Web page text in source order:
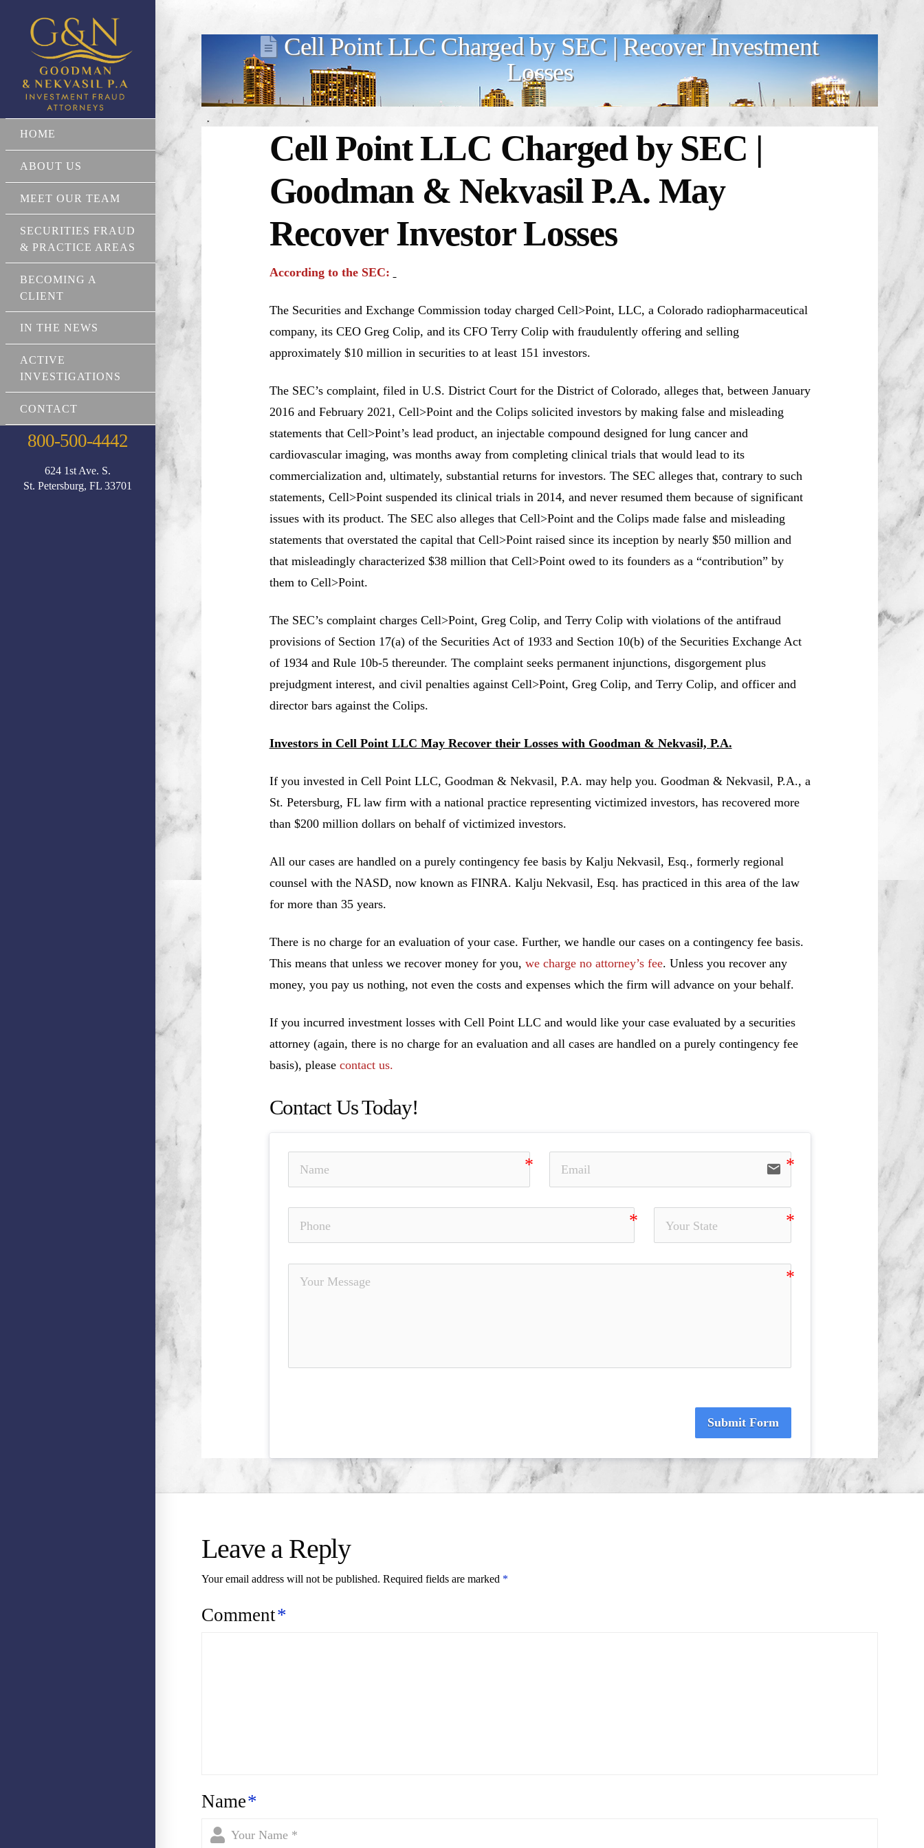
HOME
ABOUT US
MEET OUR TEAM
SECURITIES FRAUD
& PRACTICE AREAS
BECOMING A
CLIENT
IN THE NEWS
ACTIVE
INVESTIGATIONS
CONTACT
800-500-4442
624 1st Ave. S.
St. Petersburg, FL 33701
Cell Point LLC Charged by SEC | Recover Investment
Losses
Cell Point LLC Charged by SEC |
Goodman & Nekvasil P.A. May
Recover Investor Losses
According to the SEC:
The Securities and Exchange Commission today charged Cell>Point, LLC, a Colorado radiopharmaceutical
company, its CEO Greg Colip, and its CFO Terry Colip with fraudulently offering and selling
approximately $10 million in securities to at least 151 investors.
The SEC’s complaint, filed in U.S. District Court for the District of Colorado, alleges that, between January
2016 and February 2021, Cell>Point and the Colips solicited investors by making false and misleading
statements that Cell>Point’s lead product, an injectable compound designed for lung cancer and
cardiovascular imaging, was months away from completing clinical trials that would lead to its
commercialization and, ultimately, substantial returns for investors. The SEC alleges that, contrary to such
statements, Cell>Point suspended its clinical trials in 2014, and never resumed them because of significant
issues with its product. The SEC also alleges that Cell>Point and the Colips made false and misleading
statements that overstated the capital that Cell>Point raised since its inception by nearly $50 million and
that misleadingly characterized $38 million that Cell>Point owed to its founders as a “contribution” by
them to Cell>Point.
The SEC’s complaint charges Cell>Point, Greg Colip, and Terry Colip with violations of the antifraud
provisions of Section 17(a) of the Securities Act of 1933 and Section 10(b) of the Securities Exchange Act
of 1934 and Rule 10b-5 thereunder. The complaint seeks permanent injunctions, disgorgement plus
prejudgment interest, and civil penalties against Cell>Point, Greg Colip, and Terry Colip, and officer and
director bars against the Colips.
Investors in Cell Point LLC May Recover their Losses with Goodman & Nekvasil, P.A.
If you invested in Cell Point LLC, Goodman & Nekvasil, P.A. may help you. Goodman & Nekvasil, P.A., a
St. Petersburg, FL law firm with a national practice representing victimized investors, has recovered more
than $200 million dollars on behalf of victimized investors.
All our cases are handled on a purely contingency fee basis by Kalju Nekvasil, Esq., formerly regional
counsel with the NASD, now known as FINRA. Kalju Nekvasil, Esq. has practiced in this area of the law
for more than 35 years.
There is no charge for an evaluation of your case. Further, we handle our cases on a contingency fee basis.
This means that unless we recover money for you, we charge no attorney’s fee. Unless you recover any
money, you pay us nothing, not even the costs and expenses which the firm will advance on your behalf.
If you incurred investment losses with Cell Point LLC and would like your case evaluated by a securities
attorney (again, there is no charge for an evaluation and all cases are handled on a purely contingency fee
basis), please contact us.
Contact Us Today!
email
Submit Form
Leave a Reply
Your email address will not be published. Required fields are marked *
Comment*
Name*